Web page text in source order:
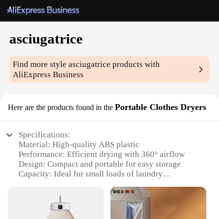
asciugatrice
Find more styleasciugatrice products with
AliExpress Business
Here are the products found in the Portable Clothes Dryers
Specifications:
Material: High-quality ABS plastic
Performance: Efficient drying with 360° airflow
Design: Compact and portable for easy storage
Capacity: Ideal for small loads of laundry
Noise Level: Quiet operation for peaceful
surroundings